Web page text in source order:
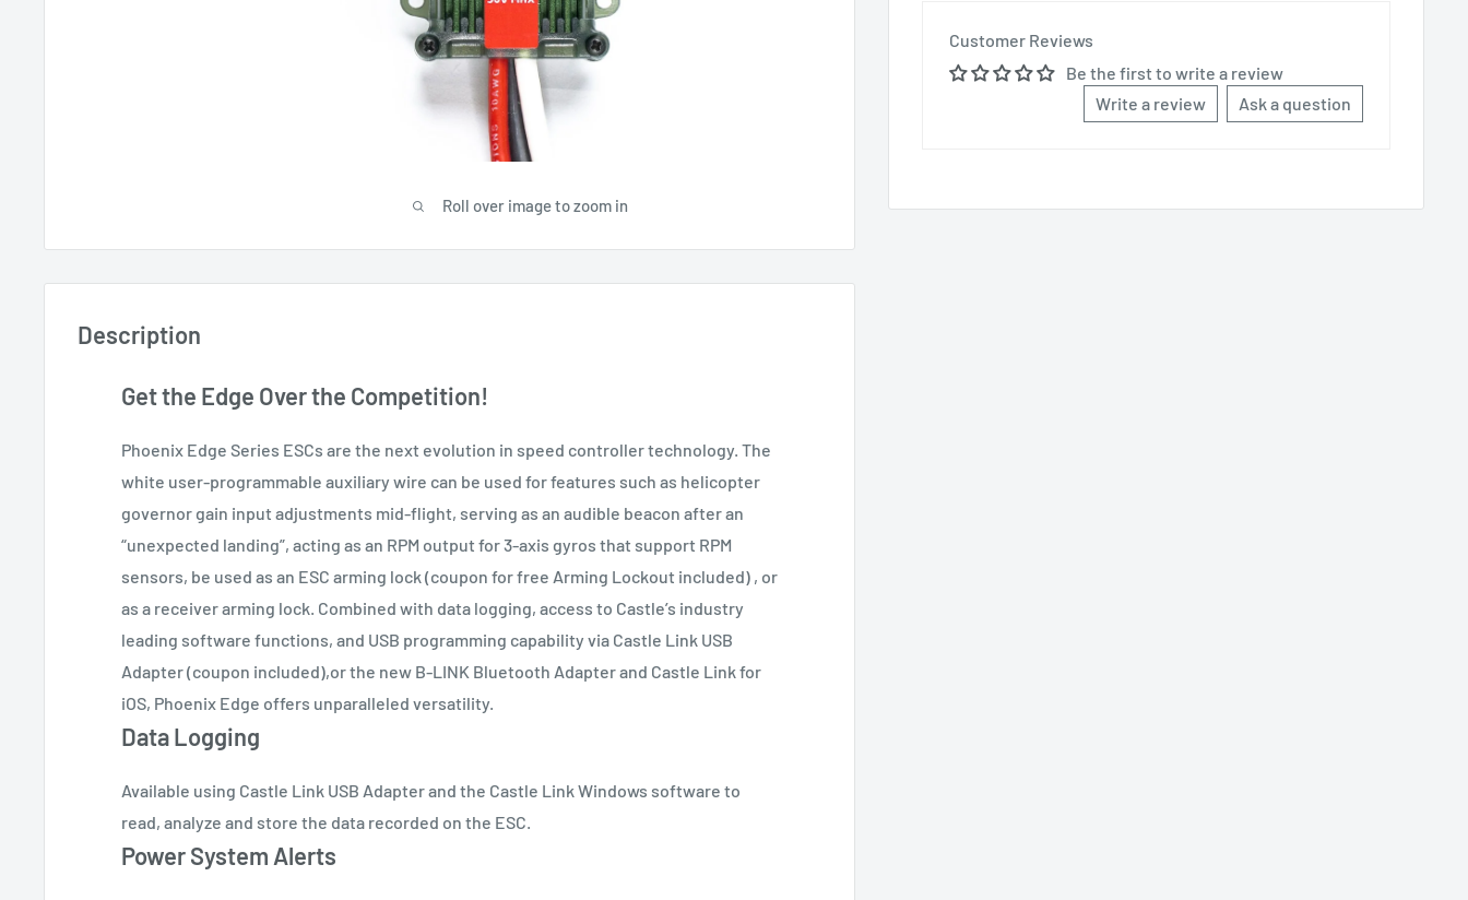
Roll over image to zoom in
Customer Reviews
Be the first to write a review
Write a review
Ask a question
Description
Get the Edge Over the Competition!
Phoenix Edge Series ESCs are the next evolution in speed controller technology. The
white user-programmable auxiliary wire can be used for features such as helicopter
governor gain input adjustments mid-flight, serving as an audible beacon after an
“unexpected landing”, acting as an RPM output for 3-axis gyros that support RPM
sensors, be used as an ESC arming lock (coupon for free Arming Lockout included) , or
as a receiver arming lock. Combined with data logging, access to Castle’s industry
leading software functions, and USB programming capability via Castle Link USB
Adapter (coupon included),or the new B-LINK Bluetooth Adapter and Castle Link for
iOS, Phoenix Edge offers unparalleled versatility.
Data Logging
Available using Castle Link USB Adapter and the Castle Link Windows software to
read, analyze and store the data recorded on the ESC.
Power System Alerts